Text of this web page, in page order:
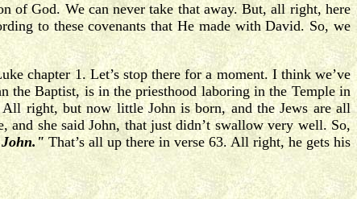
of God. We can never take that away. But, all right, here
to these covenants that He made with David. So, we
chapter 1. Let’s stop there for a moment. I think we’ve
the Baptist, is in the priesthood laboring in the Temple in
All right, but now little John is born, and the Jews are all
and she said John, that just didn’t swallow very well. So,
John." That’s all up there in verse 63. All right, he gets his